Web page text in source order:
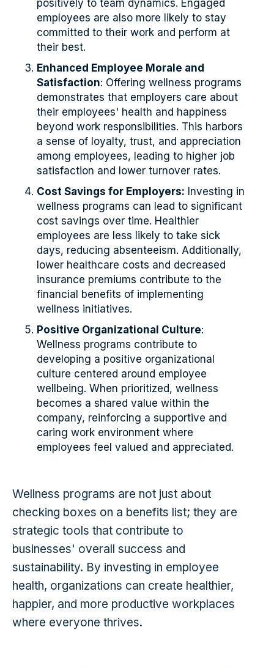
positively to team dynamics. Engaged
employees are also more likely to stay
committed to their work and perform at
their best.
Enhanced Employee Morale and
Satisfaction: Offering wellness programs
demonstrates that employers care about
their employees' health and happiness
beyond work responsibilities. This harbors
a sense of loyalty, trust, and appreciation
among employees, leading to higher job
satisfaction and lower turnover rates.
Cost Savings for Employers: Investing in
wellness programs can lead to significant
cost savings over time. Healthier
employees are less likely to take sick
days, reducing absenteeism. Additionally,
lower healthcare costs and decreased
insurance premiums contribute to the
financial benefits of implementing
wellness initiatives.
Positive Organizational Culture:
Wellness programs contribute to
developing a positive organizational
culture centered around employee
wellbeing. When prioritized, wellness
becomes a shared value within the
company, reinforcing a supportive and
caring work environment where
employees feel valued and appreciated.
Wellness programs are not just about
checking boxes on a benefits list; they are
strategic tools that contribute to
businesses' overall success and
sustainability. By investing in employee
health, organizations can create healthier,
happier, and more productive workplaces
where everyone thrives.